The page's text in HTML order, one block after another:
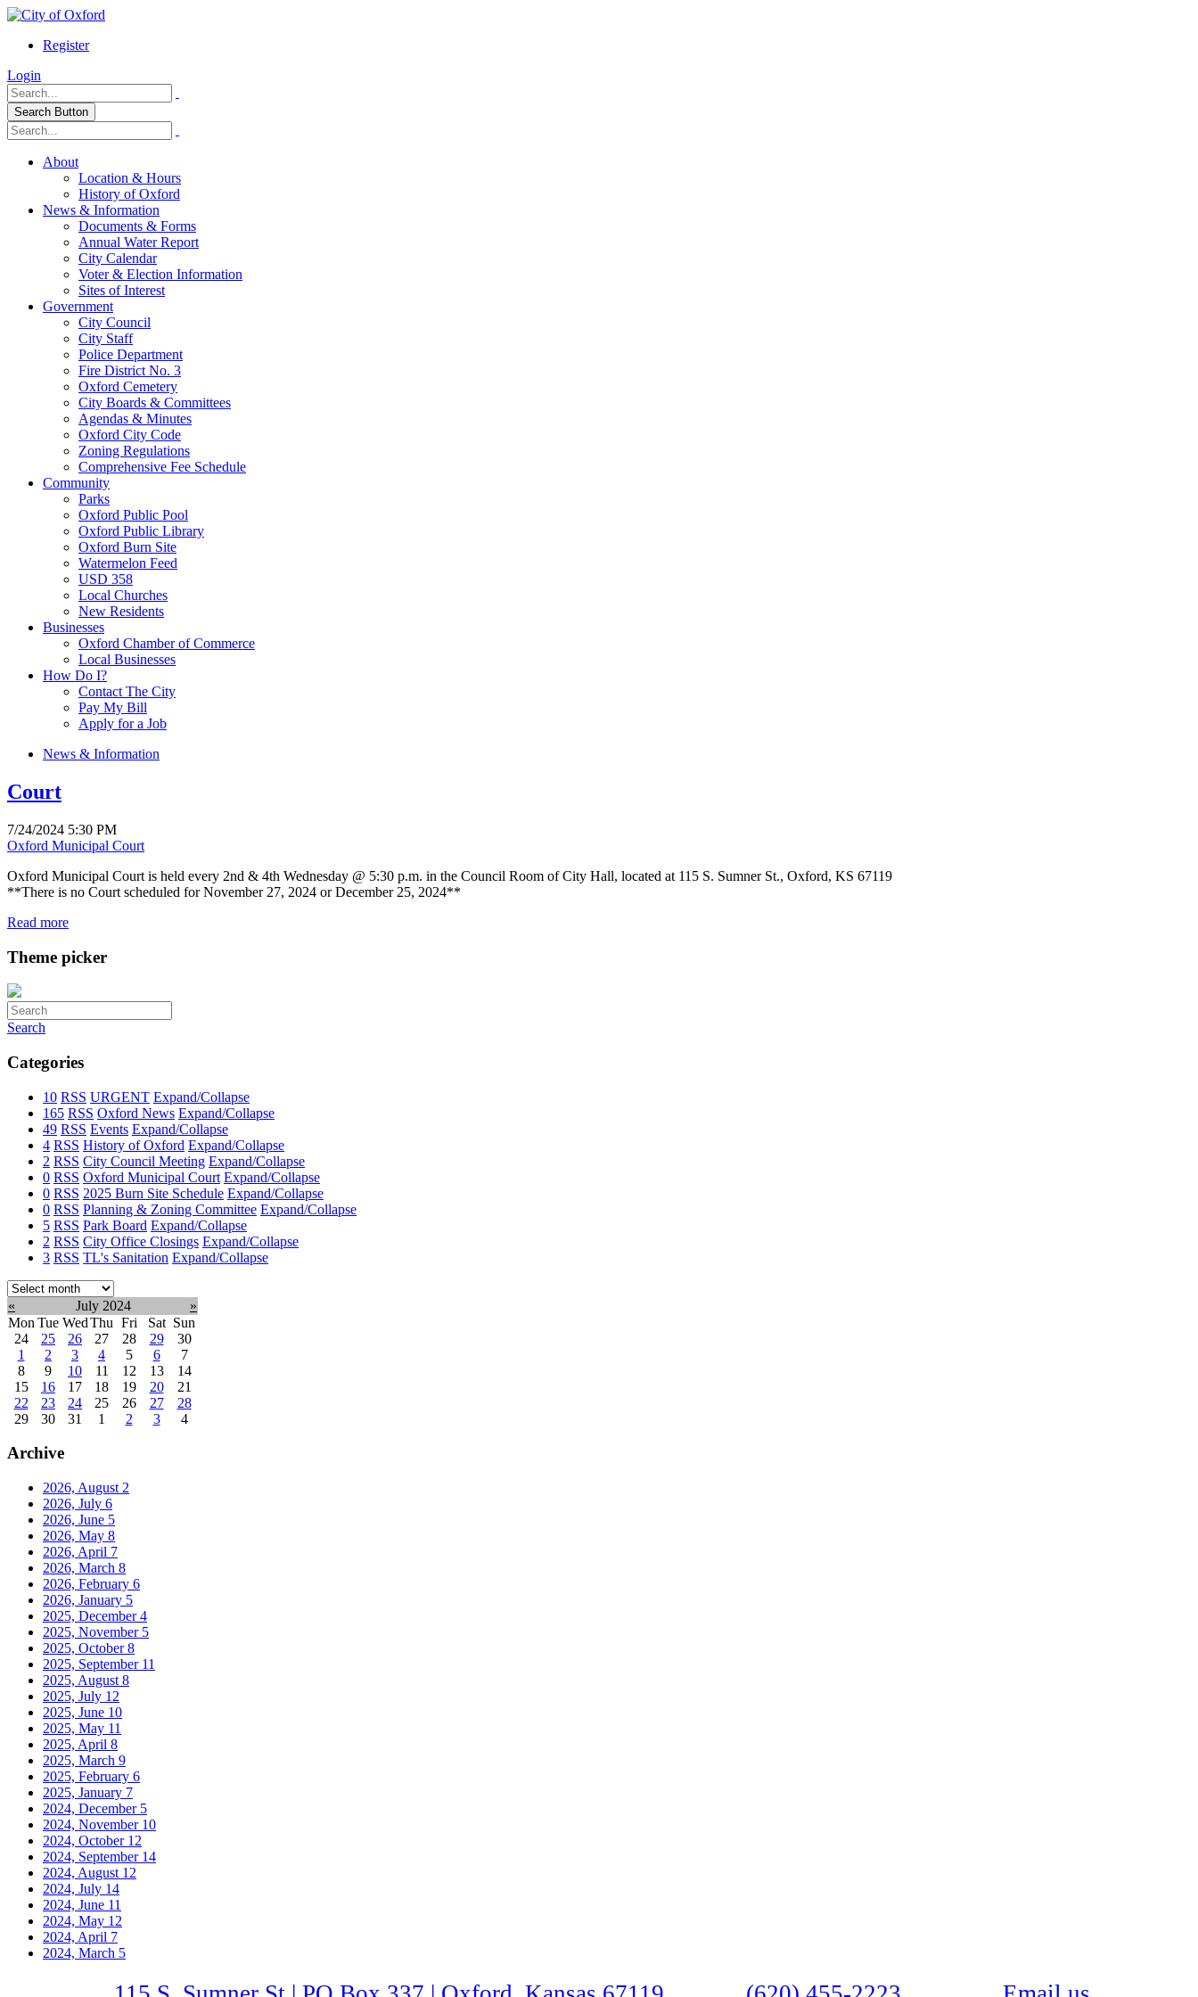
Register
Login
Search Button
About
Location & Hours
History of Oxford
News & Information
Documents & Forms
Annual Water Report
City Calendar
Voter & Election Information
Sites of Interest
Government
City Council
City Staff
Police Department
Fire District No. 3
Oxford Cemetery
City Boards & Committees
Agendas & Minutes
Oxford City Code
Zoning Regulations
Comprehensive Fee Schedule
Community
Parks
Oxford Public Pool
Oxford Public Library
Oxford Burn Site
Watermelon Feed
USD 358
Local Churches
New Residents
Businesses
Oxford Chamber of Commerce
Local Businesses
How Do I?
Contact The City
Pay My Bill
Apply for a Job
News & Information
Court
7/24/2024 5:30 PM
Oxford Municipal Court
Oxford Municipal Court is held every 2nd & 4th Wednesday @ 5:30 p.m. in the Council Room of City Hall, located at 115 S. Sumner St., Oxford, KS 67119
**There is no Court scheduled for November 27, 2024 or December 25, 2024**
Read more
Theme picker
Search
Categories
10 RSS URGENT Expand/Collapse
165 RSS Oxford News Expand/Collapse
49 RSS Events Expand/Collapse
4 RSS History of Oxford Expand/Collapse
2 RSS City Council Meeting Expand/Collapse
0 RSS Oxford Municipal Court Expand/Collapse
0 RSS 2025 Burn Site Schedule Expand/Collapse
0 RSS Planning & Zoning Committee Expand/Collapse
5 RSS Park Board Expand/Collapse
2 RSS City Office Closings Expand/Collapse
3 RSS TL's Sanitation Expand/Collapse
Select
month:
« July 2024
»
Mon Tue WedThu Fri Sat Sun
24
25 26 27 28 29
30
1
2 3 4 5 6
7
8
9 10 11 12 13
14
15
16 17 18 19 20
21
22
23 24 25 26 27
28
29
30 31 1 2 3 4
Archive
2026, August 2
2026, July 6
2026, June 5
2026, May 8
2026, April 7
2026, March 8
2026, February 6
2026, January 5
2025, December4
2025, November 5
2025, October8
2025, September 11
2025, August 8
2025, July 12
2025, June 10
2025, May 11
2025, April 8
2025, March 9
2025, February 6
2025, January 7
2024, December 5
2024, November 10
2024, October 12
2024, September 14
2024, August 12
2024, July 14
2024, June 11
2024, May 12
2024, April 7
2024, March 5